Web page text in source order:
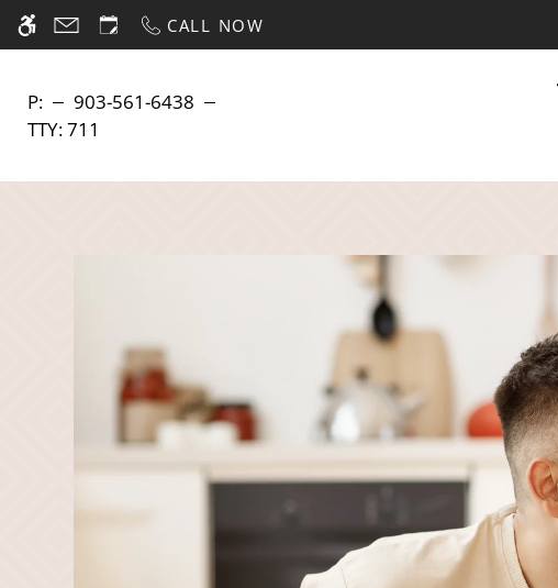
WE HAVE AN OPTIMIZED WEB ACCESSIBLE
Skip
content
CALL NOW
P:
903-561-6438
TTY:711